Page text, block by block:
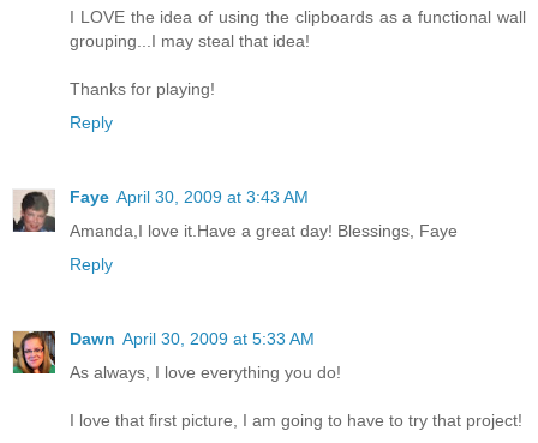
I LOVE the idea of using the clipboards as a functional wall
grouping...I may steal that idea!
Thanks for playing!
Reply
Faye April 30, 2009 at 3:43 AM
Amanda,I love it.Have a great day! Blessings, Faye
Reply
Dawn April 30, 2009 at 5:33 AM
As always, I love everything you do!
I love that first picture, I am going to have to try that project!